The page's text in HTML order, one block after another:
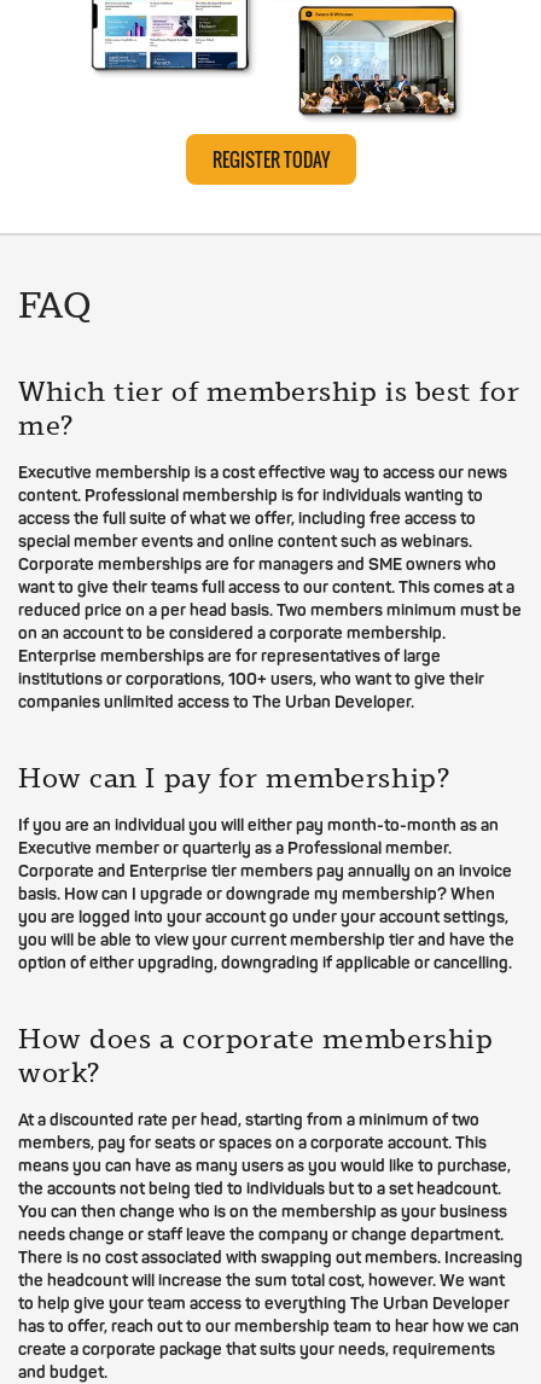
REGISTER TODAY
FAQ
Which tier of membership is best for
me?
Executive membership is a cost effective way to access our news
content. Professional membership is for individuals wanting to
access the full suite of what we offer, including free access to
special member events and online content such as webinars.
Corporate memberships are for managers and SME owners who
want to give their teams full access to our content. This comes at a
reduced price on a per head basis. Two members minimum must be
on an account to be considered a corporate membership.
Enterprise memberships are for representatives of large
institutions or corporations, 100+ users, who want to give their
companies unlimited access to The Urban Developer.
How can I pay for membership?
If you are an individual you will either pay month-to-month as an
Executive member or quarterly as a Professional member.
Corporate and Enterprise tier members pay annually on an invoice
basis. How can I upgrade or downgrade my membership? When
you are logged into your account go under your account settings,
you will be able to view your current membership tier and have the
option of either upgrading, downgrading if applicable or cancelling.
How does a corporate membership
work?
At a discounted rate per head, starting from a minimum of two
members, pay for seats or spaces on a corporate account. This
means you can have as many users as you would like to purchase,
the accounts not being tied to individuals but to a set headcount.
You can then change who is on the membership as your business
needs change or staff leave the company or change department.
There is no cost associated with swapping out members. Increasing
the headcount will increase the sum total cost, however. We want
to help give your team access to everything The Urban Developer
has to offer, reach out to our membership team to hear how we can
create a corporate package that suits your needs, requirements
and budget.